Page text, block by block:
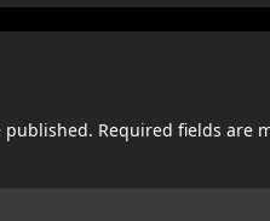
published. Required fields are